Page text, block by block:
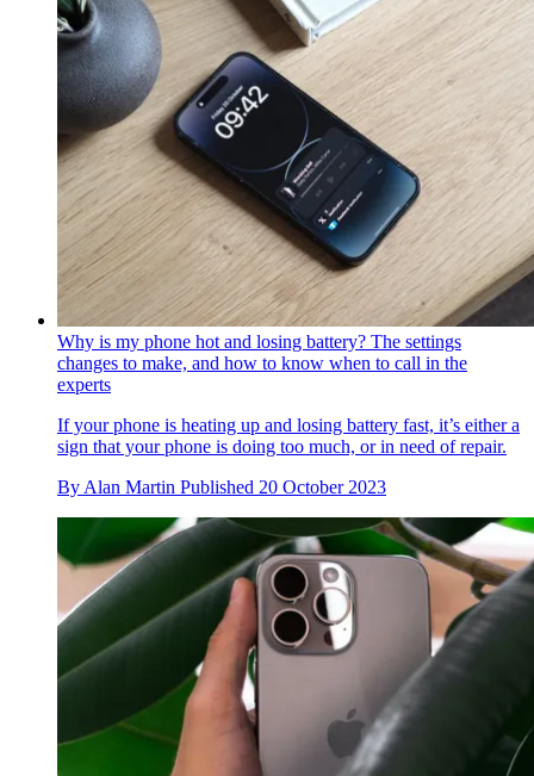
Why is my phone hot and losing battery? The settings
changes to make, and how to know when to call in the
experts
If your phone is heating up and losing battery fast, it’s either a
sign that your phone is doing too much, or in need of repair.
By Alan Martin Published 20 October 2023